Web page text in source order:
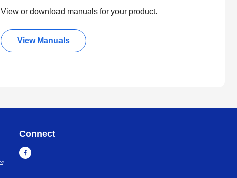
View or download manuals for your product.
View Manuals
Connect